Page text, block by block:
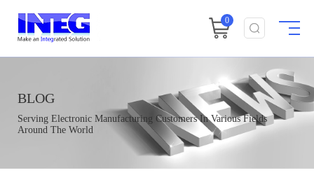
0
BLOG
Serving Electronic Manufacturing Customers In Various Fields
Around The World